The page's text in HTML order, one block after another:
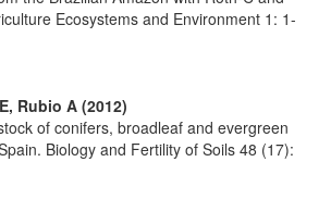
Ecosystems and Environment 1: 1-
Rubio A (2012)
of conifers, broadleaf and evergreen
Biology and Fertility of Soils 48 (17):